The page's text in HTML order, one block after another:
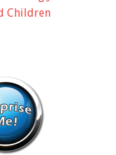
Children